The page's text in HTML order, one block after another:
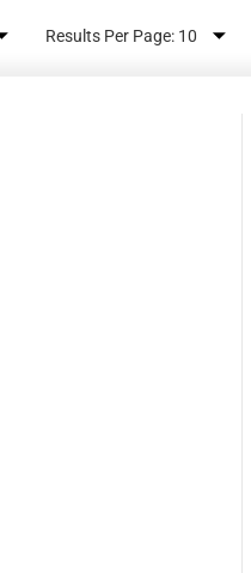
Results Per Page: